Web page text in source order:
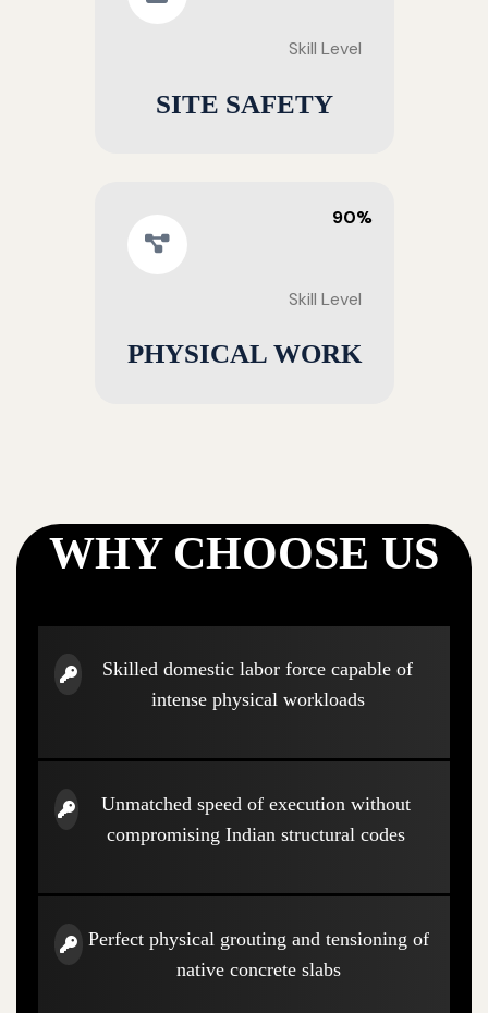
Skill Level
SITE SAFETY
90%
Skill Level
PHYSICAL WORK
WHY CHOOSE US
Skilled domestic labor force capable of
intense physical workloads
Unmatched speed of execution without
compromising Indian structural codes
Perfect physical grouting and tensioning of
native concrete slabs